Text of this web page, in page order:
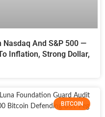
And S&P 500 —
Inflation, Strong Dollar,
BITCOIN